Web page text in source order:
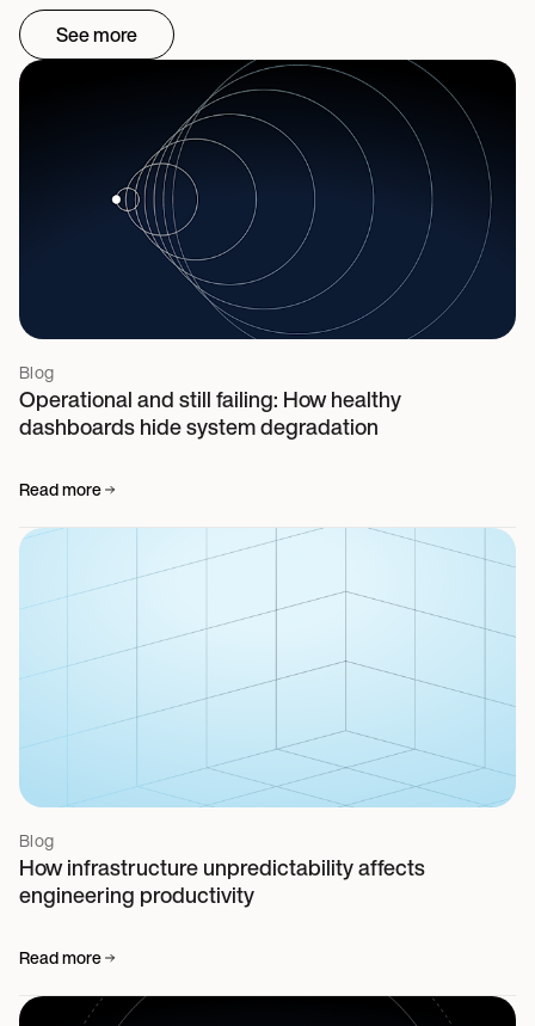
See more
Blog
Operational and still failing: How healthy
dashboards hide system degradation
Read more
Blog
How infrastructure unpredictability affects
engineering productivity
Read more